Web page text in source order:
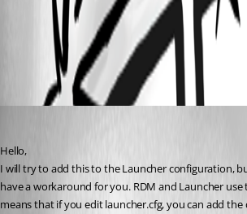
All Comments (2)
Oldest first
Hello,
I will try to add this to the Launcher configuration,
have a workaround for you. RDM and Launcher use
means that if you edit launcher.cfg, you can add